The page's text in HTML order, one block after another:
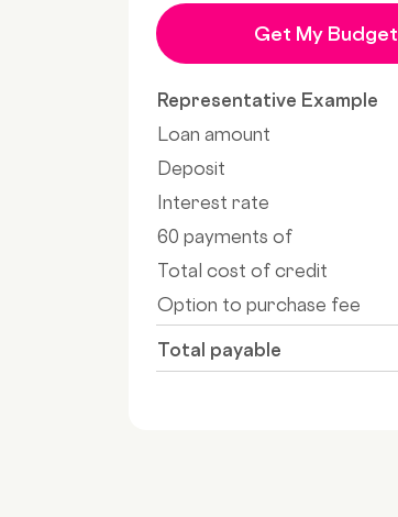
Get My Budget
Representative Example
Loan amount
Deposit
Interest rate
60 payments of
Total cost of credit
Option to purchase fee
Total payable